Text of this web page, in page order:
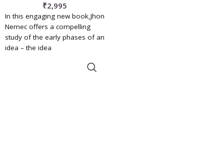
₹2,995
In this engaging new book,Jhon
Nemec offers a compelling
study of the early phases of an
idea – the idea